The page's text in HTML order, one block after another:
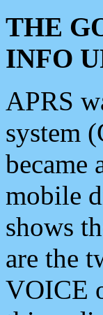
THE
INFO
APRS
system
became
mobile
shows
are the
VOICE